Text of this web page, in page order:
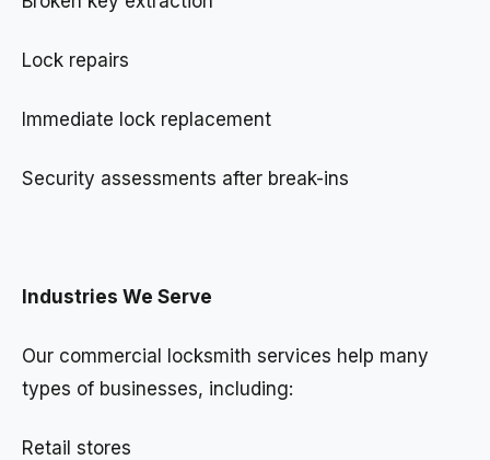
Lock repairs
Immediate lock replacement
Security assessments after break-ins
Industries We Serve
Our commercial locksmith services help many
types of businesses, including:
Retail stores